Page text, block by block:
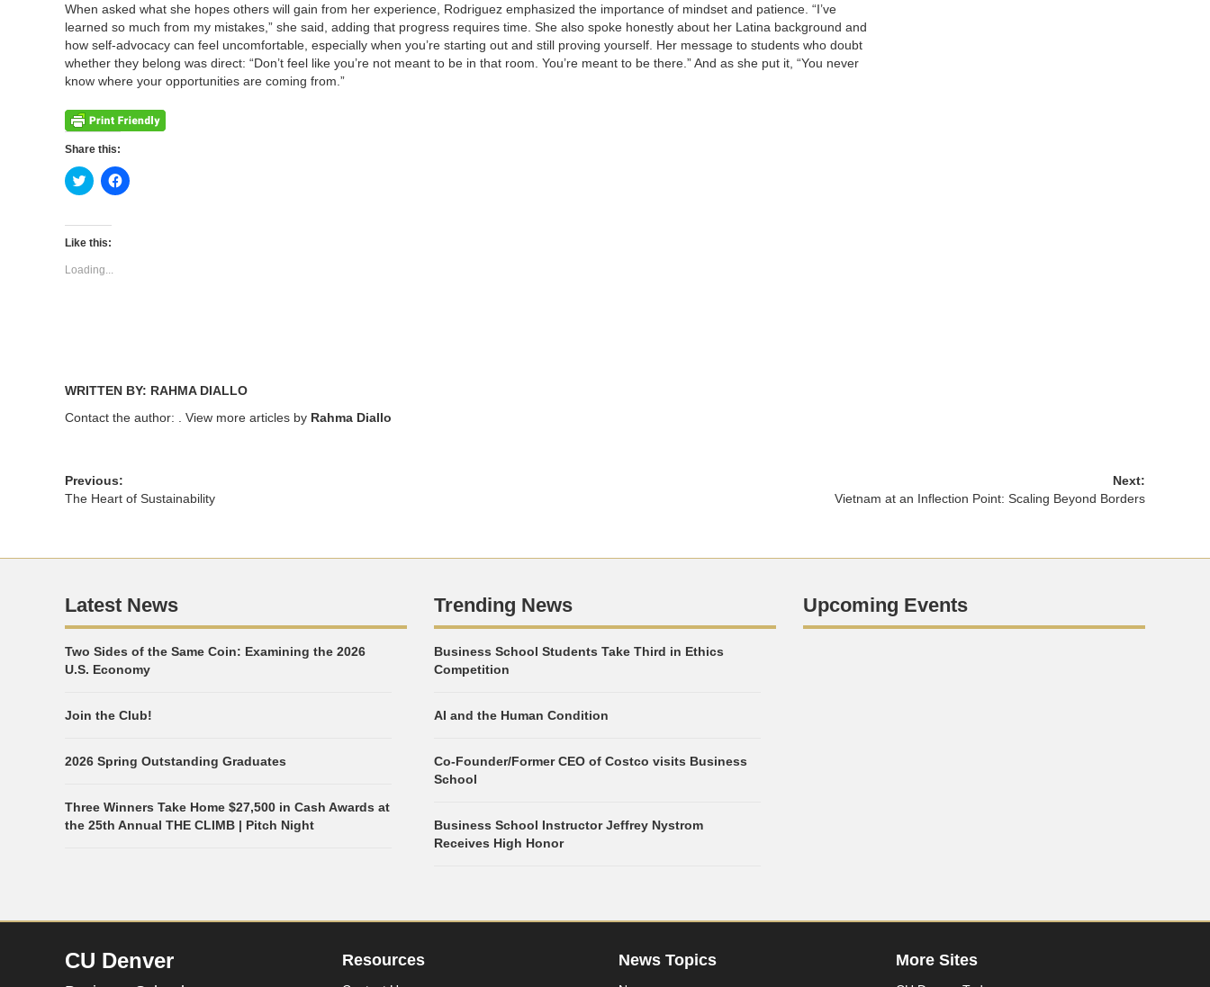
When asked what she hopes others will gain from her experience, Rodriguez emphasized the importance of mindset and patience. “I’ve
learned so much from my mistakes,” she said, adding that progress requires time. She also spoke honestly about her Latina background and
how self-advocacy can feel uncomfortable, especially when you’re starting out and still proving yourself. Her message to students who doubt
whether they belong was direct: “Don’t feel like you’re not meant to be in that room. You’re meant to be there.” And as she put it, “You never
know where your opportunities are coming from.”
Share this:
Click
to
Twitter
(Opens
new
window)
Click
to
Like this:
Loading...
WRITTEN BY: RAHMA DIALLO
Contact the author:
. View more articles by Rahma Diallo
Previous:
The Heart of Sustainability
Next:
Vietnam at an Inflection Point: Scaling Beyond Borders
Latest News
Two Sides of the Same Coin: Examining the 2026
U.S. Economy
Join the Club!
2026 Spring Outstanding Graduates
Three Winners Take Home $27,500 in Cash Awards at
the 25th Annual THE CLIMB | Pitch Night
Trending News
Business School Students Take Third in Ethics
Competition
AI and the Human Condition
Co-Founder/Former CEO of Costco visits Business
School
Business School Instructor Jeffrey Nystrom
Receives High Honor
Upcoming Events
CU Denver Resources News Topics More Sites